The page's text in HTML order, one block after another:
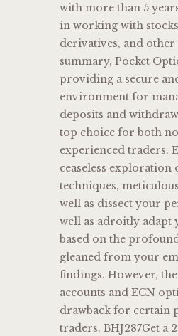
with more than 5
in working with
derivatives, and other
summary, Pocket
providing a secure
environment for
deposits and
top choice for both
experienced traders.
ceaseless exploration
techniques,
well as dissect your
well as adroitly adapt
based on the
gleaned from your
findings. However,
accounts and ECN
drawback for certain
traders. BHJ287Get a